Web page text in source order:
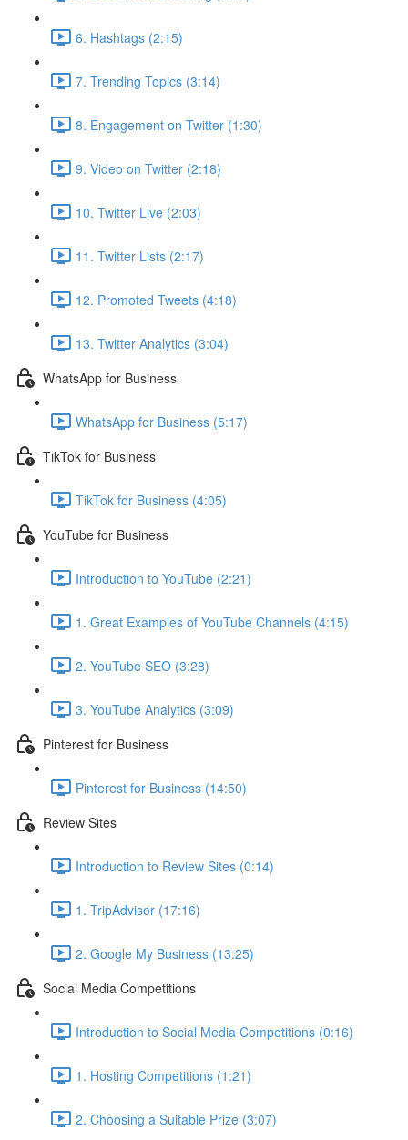
6. Hashtags (2:15)
7. Trending Topics (3:14)
8. Engagement on Twitter (1:30)
9. Video on Twitter (2:18)
10. Twitter Live (2:03)
11. Twitter Lists (2:17)
12. Promoted Tweets (4:18)
13. Twitter Analytics (3:04)
WhatsApp for Business
WhatsApp for Business (5:17)
TikTok for Business
TikTok for Business (4:05)
YouTube for Business
Introduction to YouTube (2:21)
1. Great Examples of YouTube Channels (4:15)
2. YouTube SEO (3:28)
3. YouTube Analytics (3:09)
Pinterest for Business
Pinterest for Business (14:50)
Review Sites
Introduction to Review Sites (0:14)
1. TripAdvisor (17:16)
2. Google My Business (13:25)
Social Media Competitions
Introduction to Social Media Competitions (0:16)
1. Hosting Competitions (1:21)
2. Choosing a Suitable Prize (3:07)